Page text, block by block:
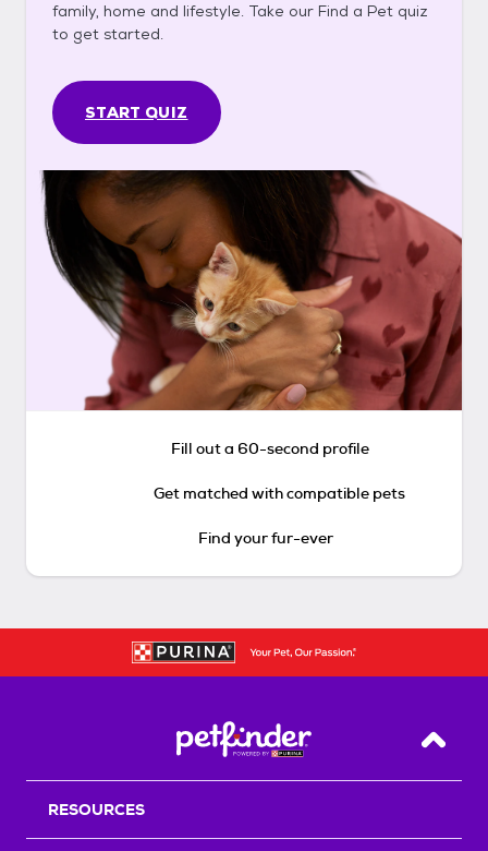
family, home and lifestyle. Take our Find a Pet quiz
to get started.
START QUIZ
Fill out a 60-second profile
Get matched with compatible pets
Find your fur-ever
Back
RESOURCES